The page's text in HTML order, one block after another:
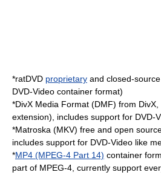
*ratDVD proprietary and closed-
DVD-Video container format)
*DivX Media Format (DMF) from DivX,
extension), includes support for DVD-
*Matroska (MKV) free and open
includes support for DVD-Video like
*MP4 (MPEG-4 Part 14) container
part of MPEG-4 , currently support